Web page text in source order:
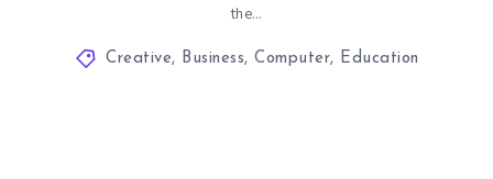
the…
Creative, Business, Computer, Education